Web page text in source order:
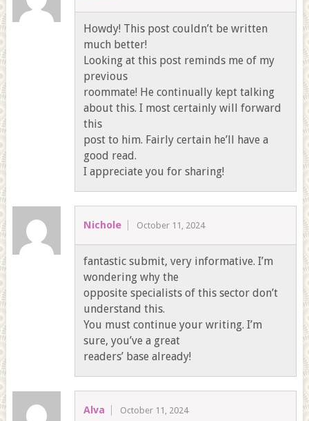
Howdy! This post couldn’t be written
much better!
Looking at this post reminds me of my
previous
roommate! He continually kept talking
about this. I most certainly will forward
this
post to him. Fairly certain he’ll have a
good read.
I appreciate you for sharing!
Nichole October 11, 2024
fantastic submit, very informative. I’m
wondering why the
opposite specialists of this sector don’t
understand this.
You must continue your writing. I’m
sure, you’ve a great
readers’ base already!
Alva October 11, 2024